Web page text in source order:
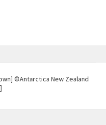
©Antarctica New Zealand